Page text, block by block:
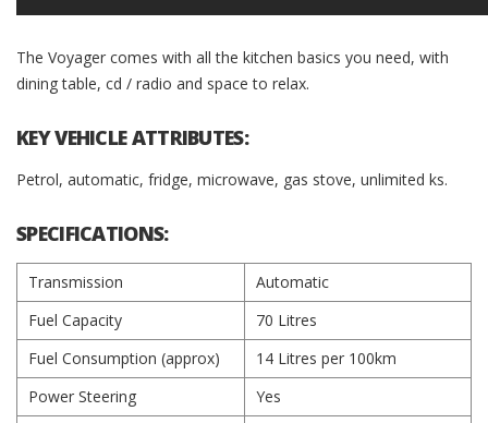
The Voyager comes with all the kitchen basics you need, with
dining table, cd / radio and space to relax.
KEY VEHICLE ATTRIBUTES:
Petrol, automatic, fridge, microwave, gas stove, unlimited ks.
SPECIFICATIONS:
Transmission
Automatic
Fuel Capacity
70 Litres
Fuel Consumption (approx)
14 Litres per 100km
Power Steering
Yes